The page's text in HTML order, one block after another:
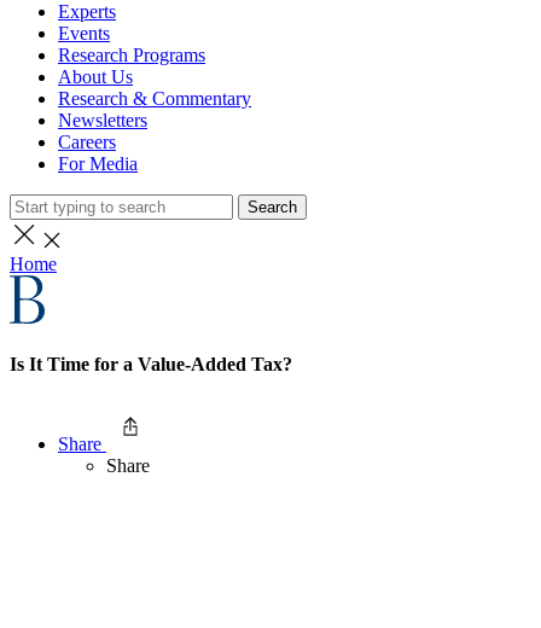
Experts
Events
Research Programs
About Us
Research & Commentary
Newsletters
Careers
For Media
Search
Home
Is It Time for a Value-Added Tax?
Share
Share